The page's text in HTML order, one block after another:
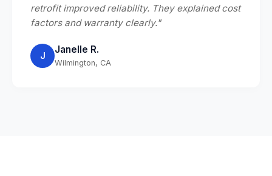
retrofit improved reliability. They explained cost
factors and warranty clearly."
J
Janelle R.
Wilmington, CA